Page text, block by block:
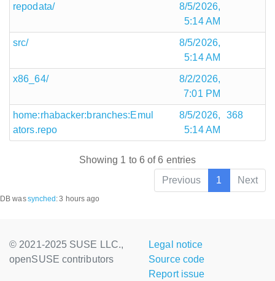
repodata/
8/5/2026,
5:14 AM
src/
8/5/2026,
5:14 AM
x86_64/
8/2/2026,
7:01 PM
home:rhabacker:branches:Emul
ators.repo
8/5/2026,
5:14 AM
368
Showing 1 to 6 of 6 entries
Previous
1 Next
DB wassynched :3 hours ago
© 2021-2025 SUSE LLC.,
openSUSE contributors
Legal notice
Source code
Report issue